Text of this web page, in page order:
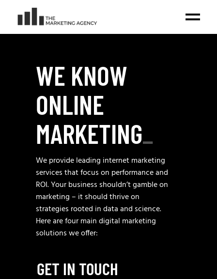
WE KNOW
ONLINE
MARKETING_
We provide leading internet marketing
services that focus on performance and
ROI. Your business shouldn’t gamble on
marketing – it should thrive on
strategies rooted in data and science.
Here are four main digital marketing
solutions we offer:
GET IN TOUCH